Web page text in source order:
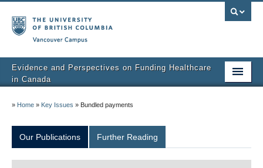
Evidence and Perspectives on Funding Healthcare
in Canada
About Us
» Home » Key Issues » Bundled payments
Our Publications Further Reading